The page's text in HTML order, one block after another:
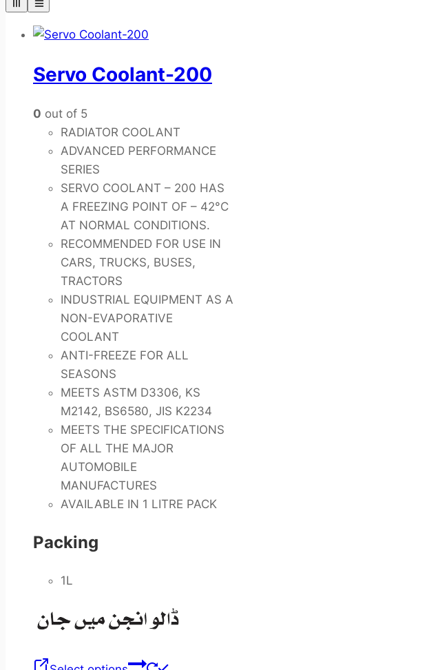
Servo Coolant-200
0 out of 5
RADIATOR COOLANT
ADVANCED PERFORMANCE
SERIES
SERVO COOLANT – 200 HAS
A FREEZING POINT OF – 42°C
AT NORMAL CONDITIONS.
RECOMMENDED FOR USE IN
CARS, TRUCKS, BUSES,
TRACTORS
INDUSTRIAL EQUIPMENT AS A
NON-EVAPORATIVE
COOLANT
ANTI-FREEZE FOR ALL
SEASONS
MEETS ASTM D3306, KS
M2142, BS6580, JIS K2234
MEETS THE SPECIFICATIONS
OF ALL THE MAJOR
AUTOMOBILE
MANUFACTURES
AVAILABLE IN 1 LITRE PACK
Packing
1L